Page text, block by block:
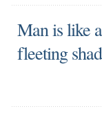
Man is like
fleeting